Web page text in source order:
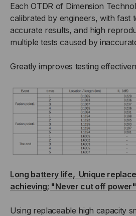
Each OTDR of Dimension
calibrated by engineers, with fast
accurate results, and high
multiple tests caused by
Greatly improves testing
Long battery life, Unique
achieving; "Never cut off power"
Using replaceable high capacity